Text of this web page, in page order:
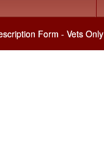
Form - Vets Only